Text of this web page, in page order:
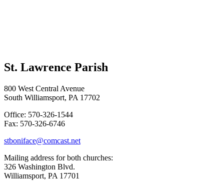
St. Lawrence Parish
800 West Central Avenue
South Williamsport, PA 17702
Office: 570-326-1544
Fax: 570-326-6746
stboniface@comcast.net
Mailing address for both churches:
326 Washington Blvd.
Williamsport, PA 17701